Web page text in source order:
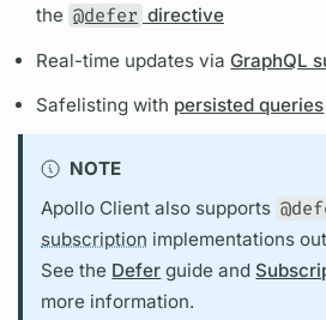
the @defer directive
Real-time updates viaGraphQL
Safelisting with persisted queries
NOTE
Apollo Client also supports
subscription implementations
See the Defer guide and
more information.